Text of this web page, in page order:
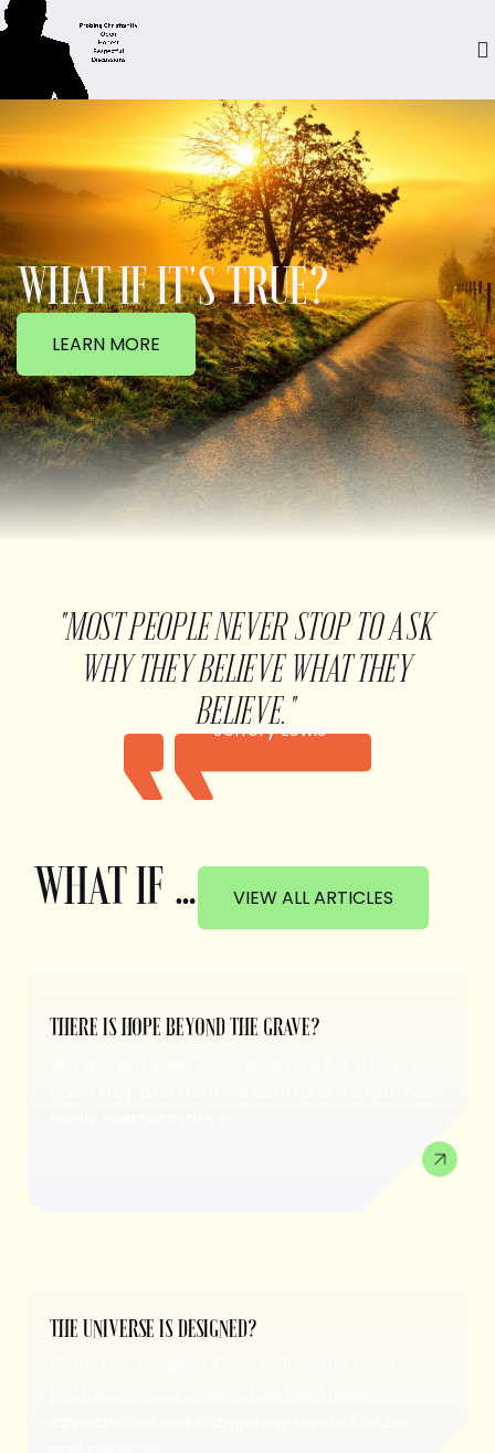
WHAT IF IT'S TRUE?
LEARN MORE
"MOST PEOPLE NEVER STOP TO ASK
WHY THEY BELIEVE WHAT THEY
BELIEVE."
Jeffery Lewis
WHAT IF … VIEW ALL ARTICLES
THERE IS HOPE BEYOND THE GRAVE?
THE UNIVERSE IS DESIGNED?